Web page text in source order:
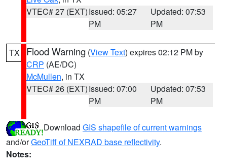
VTEC# 27 (EXT)Issued: 05:27
PM
Updated: 07:53
PM
TX Flood Warning (View Text) expires 02:12 PM by
CRP (AE/DC)
McMullen, in TX
VTEC# 26 (EXT)Issued: 07:00
PM
Updated: 07:53
PM
Download GIS shapefile of current warnings
and/orGeoTiff of NEXRAD base reflectivity.
Notes: